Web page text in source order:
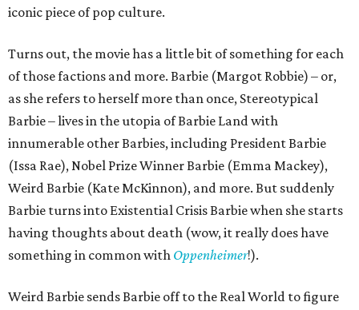
iconic piece of pop culture.
Turns out, the movie has a little bit of something for each
of those factions and more. Barbie (Margot Robbie) – or,
as she refers to herself more than once, Stereotypical
Barbie – lives in the utopia of Barbie Land with
innumerable other Barbies, including President Barbie
(Issa Rae), Nobel Prize Winner Barbie (Emma Mackey),
Weird Barbie (Kate McKinnon), and more. But suddenly
Barbie turns into Existential Crisis Barbie when she starts
having thoughts about death (wow, it really does have
something in common with Oppenheimer!).
Weird Barbie sends Barbie off to the Real World to figure